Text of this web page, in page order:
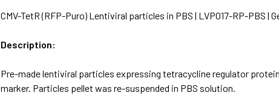
CMV-TetR (RFP-Puro) Lentiviral particles in PBS | LVP017-RP-PBS |
Description:
Pre-made lentiviral particles expressing tetracycline regulator
marker. Particles pellet was re-suspended in PBS solution.